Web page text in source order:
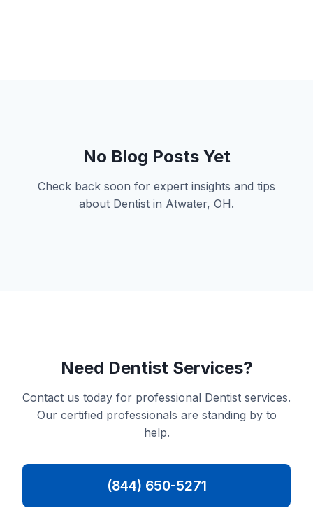
No Blog Posts Yet
Check back soon for expert insights and tips
about Dentist in Atwater, OH.
Need Dentist Services?
Contact us today for professional Dentist services.
Our certified professionals are standing by to
help.
(844) 650-5271